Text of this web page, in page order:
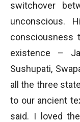
switchover
unconscious.
existence –
Sushupati,
all the three
to our ancient
said. I loved